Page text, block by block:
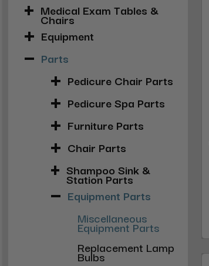
Medical Exam Tables &
Chairs
Equipment
Parts
Pedicure Chair Parts
Pedicure Spa Parts
Furniture Parts
Chair Parts
Shampoo Sink &
Station Parts
Equipment Parts
Miscellaneous
Equipment Parts
Replacement Lamp
Bulbs